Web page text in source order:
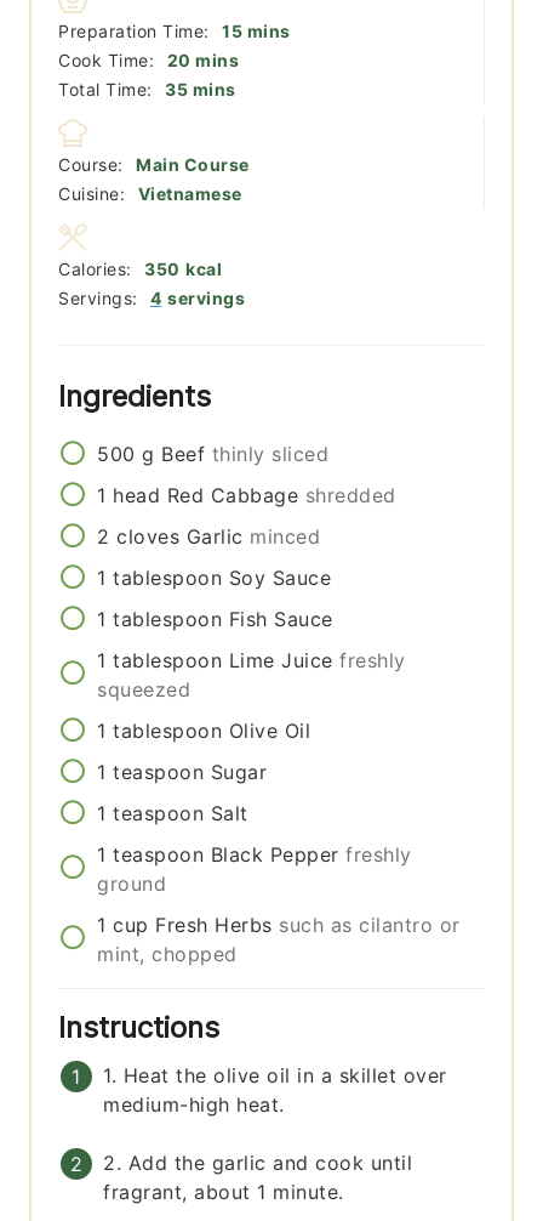
Preparation Time: 15minutes
mins
Cook Time:
20 minutes
mins
Total Time:
35minutes
mins
Course:
Main Course
Cuisine:
Vietnamese
Servings: 4 servings
Calories: 350 kcal
Ingredients
500 g Beef thinly sliced
1 head Red Cabbage shredded
2 cloves Garlic minced
1 tablespoon Soy Sauce
1 tablespoon Fish Sauce
1 tablespoon Lime Juice freshly
squeezed
1 tablespoon Olive Oil
1 teaspoon Sugar
1 teaspoon Salt
1 teaspoon Black Pepper freshly
ground
1 cup Fresh Herbs such as cilantro or
mint, chopped
Instructions
1. Heat the olive oil in a skillet over
medium-high heat.
2. Add the garlic and cook until
fragrant, about 1 minute.